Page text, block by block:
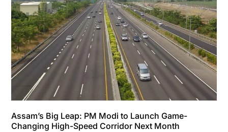
Assam’s Big Leap: PM Modi to Launch Game-
Changing High-Speed Corridor Next Month